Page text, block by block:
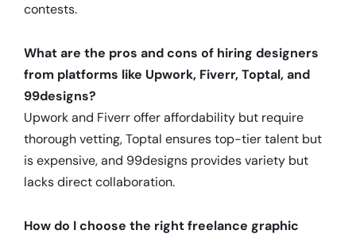
contests.
What are the pros and cons of hiring designers
from platforms like Upwork, Fiverr, Toptal, and
99designs?
Upwork and Fiverr offer affordability but require
thorough vetting, Toptal ensures top-tier talent but
is expensive, and 99designs provides variety but
lacks direct collaboration.
How do I choose the right freelance graphic